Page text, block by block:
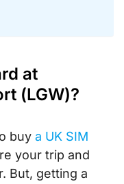
at
(LGW)?
buy a UK SIM
your trip and
But, getting a